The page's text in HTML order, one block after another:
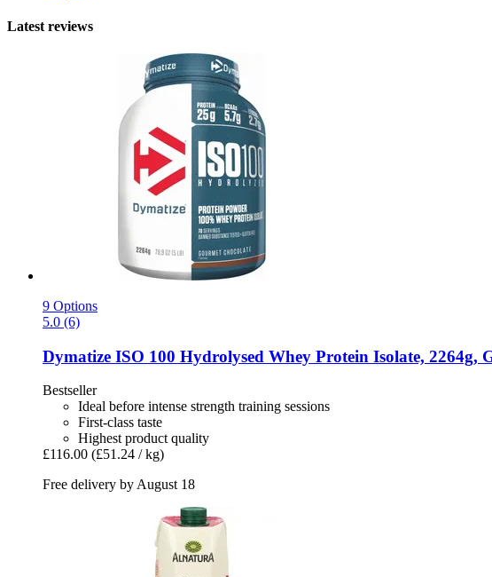
Latest reviews
9 Options
5.0 (6)
Dymatize ISO 100 Hydrolysed Whey Protein Isolate, 2264g,
Bestseller
Ideal before intense strength training sessions
First-class taste
Highest product quality
£116.00 (£51.24 / kg)
Free delivery by August 18